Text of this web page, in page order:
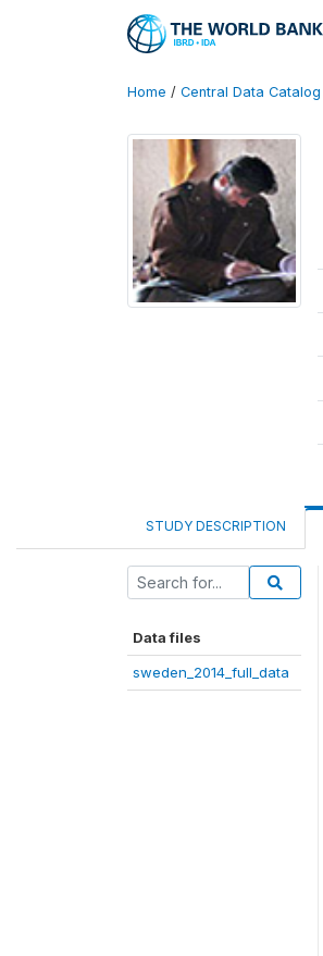
Home / Central Data Catalog
STUDY DESCRIPTION
Data files
sweden_2014_full_data